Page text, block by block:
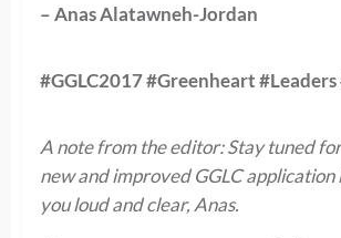
– Anas Alatawneh-Jordan
#GGLC2017 #Greenheart
A note from the editor: Stay tuned
new and improved GGLC
you loud and clear, Anas.